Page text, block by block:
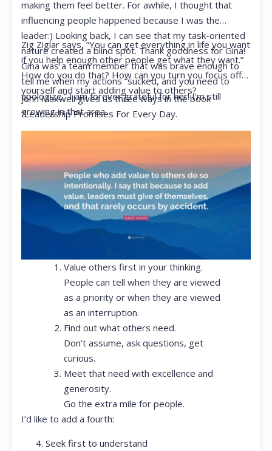
making them feel better. For awhile, I thought that
influencing people happened because I was the
leader:) Looking back, I can see that my task-oriented
nature created a blind spot. Thank goodness for Gina!
Gina was a team member that was brave enough to
tell me when my actions “sucked, and you need to
apologize.” I am forever grateful for her! I’m still
growing in that area.
Zig Ziglar says, “You can get everything in life you want
if you help enough other people get what they want.”
How do you do that? How can you turn you focus off
yourself and start adding value to others?
John Maxwell gives us three ways in the book
“Leadership Promises For Every Day.
Value others first in your thinking.
People can tell when they are viewed
as a priority or when they are viewed
as an interruption.
Find out what others need.
Don’t assume, ask questions, get
curious.
Meet that need with excellence and
generosity.
Go the extra mile for people.
I’d like to add a fourth:
Seek first to understand